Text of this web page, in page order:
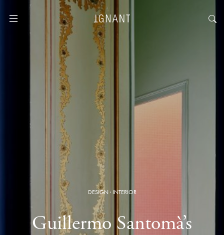
DESIGN· INTERIOR
Guillermo Santomà’s